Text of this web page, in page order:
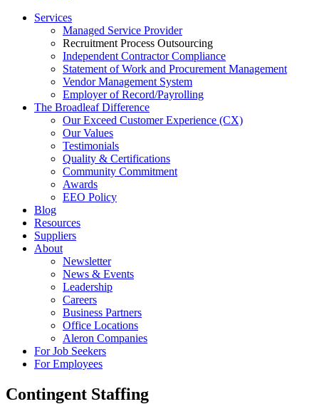
Services
Managed Service Provider
Recruitment Process Outsourcing
Independent Contractor Compliance
Statement of Work and Procurement Management
Vendor Management System
Employer of Record/Payrolling
The Broadleaf Difference
Our Exceed Customer Experience (CX)
Our Values
Testimonials
Quality & Certifications
Community Commitment
Awards
EEO Policy
Blog
Resources
Suppliers
About
Newsletter
News & Events
Leadership
Careers
Business Partners
Office Locations
Aleron Companies
For Job Seekers
For Employees
Contingent Staffing